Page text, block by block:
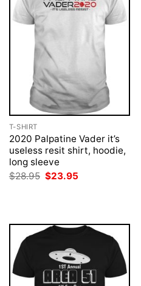
T-SHIRT
2020 Palpatine Vader it’s
useless resit shirt, hoodie,
long sleeve
$28.95 Original
price
$23.95